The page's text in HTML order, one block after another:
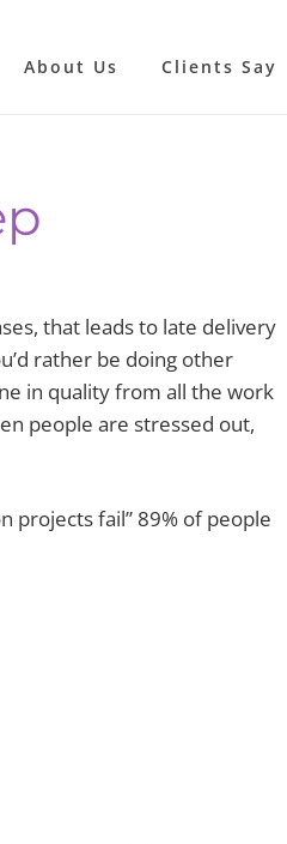
About Us Clients Say
that leads to late delivery
rather be doing other
in quality from all the work
people are stressed out,
projects fail” 89% of people